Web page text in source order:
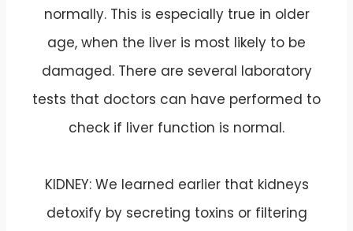
normally. This is especially true in older
age, when the liver is most likely to be
damaged. There are several laboratory
tests that doctors can have performed to
check if liver function is normal.
KIDNEY: We learned earlier that kidneys
detoxify by secreting toxins or filtering